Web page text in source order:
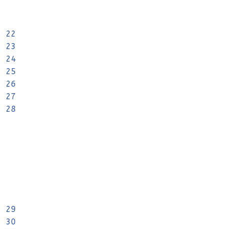
22
23
24
25
26
27
28
29
30